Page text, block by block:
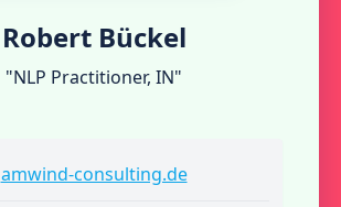
Robert Bückel
"NLP Practitioner, IN"
amwind-consulting.de